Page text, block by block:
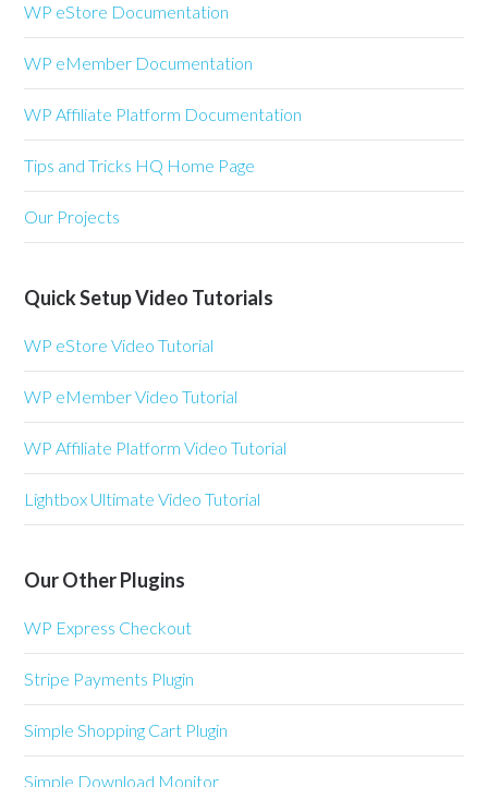
WP eStore Documentation
WP eMember Documentation
WP Affiliate Platform Documentation
Tips and Tricks HQ Home Page
Our Projects
Quick Setup Video Tutorials
WP eStore Video Tutorial
WP eMember Video Tutorial
WP Affiliate Platform Video Tutorial
Lightbox Ultimate Video Tutorial
Our Other Plugins
WP Express Checkout
Stripe Payments Plugin
Simple Shopping Cart Plugin
Simple Download Monitor